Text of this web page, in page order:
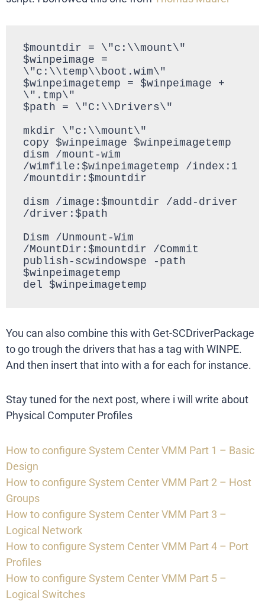
$mountdir = \"c:\\mount\"
$winpeimage =
\"c:\\temp\\boot.wim\"
$winpeimagetemp = $winpeimage +
\".tmp\"
$path = \"C:\\Drivers\"
mkdir \"c:\\mount\"
copy $winpeimage $winpeimagetemp
dism /mount-wim
/wimfile:$winpeimagetemp /index:1
/mountdir:$mountdir
dism /image:$mountdir /add-driver
/driver:$path
Dism /Unmount-Wim
/MountDir:$mountdir /Commit
publish-scwindowspe -path
$winpeimagetemp
del $winpeimagetemp
You can also combine this with Get-SCDriverPackage
to go trough the drivers that has a tag with WINPE.
And then insert that into with a for each for instance.
Stay tuned for the next post, where i will write about
Physical Computer Profiles
How to configure System Center VMM Part 1 – Basic
Design
How to configure System Center VMM Part 2 – Host
Groups
How to configure System Center VMM Part 3 –
Logical Network
How to configure System Center VMM Part 4 – Port
Profiles
How to configure System Center VMM Part 5 –
Logical Switches